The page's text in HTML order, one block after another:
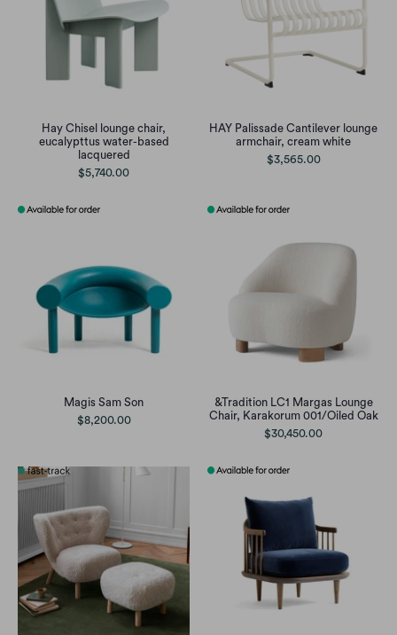
Hay Chisel lounge chair,
eucalypttus water-based
lacquered
$5,740.00
HAY Palissade Cantilever lounge
armchair, cream white
$3,565.00
Magis Sam Son
$8,200.00
&Tradition LC1 Margas Lounge
Chair, Karakorum 001/Oiled Oak
$30,450.00